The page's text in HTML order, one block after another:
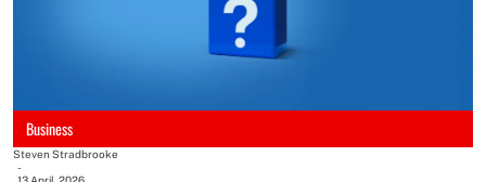
Business
Steven Stradbrooke
-